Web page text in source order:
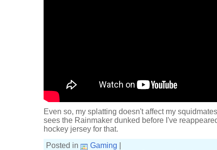
Even so, my splatting doesn't affect my
sees the Rainmaker dunked before I've
hockey jersey for that.
Posted in
Gaming